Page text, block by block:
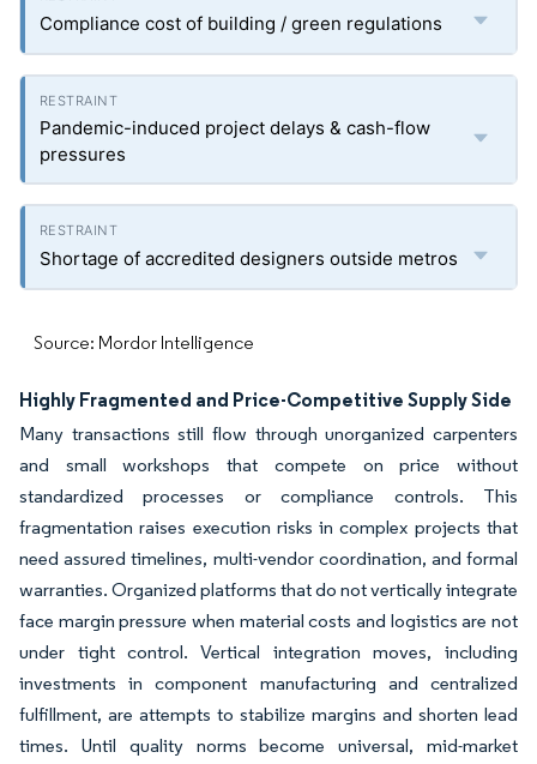
Compliance cost of building / green regulations
Pandemic-induced project delays & cash-flow
pressures
Shortage of accredited designers outside metros
Source: Mordor Intelligence
Highly Fragmented and Price-Competitive Supply Side
Many transactions still flow through unorganized carpenters
and small workshops that compete on price without
standardized processes or compliance controls. This
fragmentation raises execution risks in complex projects that
need assured timelines, multi-vendor coordination, and formal
warranties. Organized platforms that do not vertically integrate
face margin pressure when material costs and logistics are not
under tight control. Vertical integration moves, including
investments in component manufacturing and centralized
fulfillment, are attempts to stabilize margins and shorten lead
times. Until quality norms become universal, mid-market